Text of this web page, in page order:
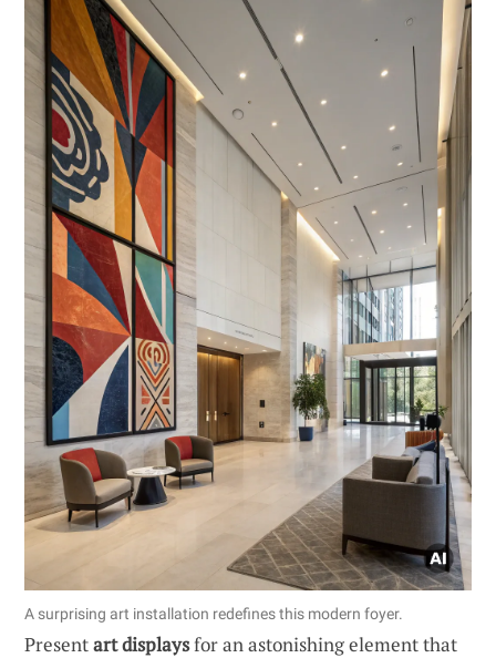
A surprising art installation redefines this modern foyer.
Presentart displaysfor an astonishing element that